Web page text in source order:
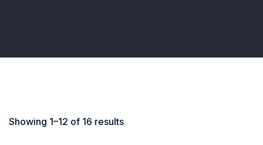
Showing 1–12 of 16 results